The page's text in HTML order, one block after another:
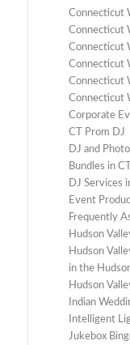
Connecticut
Connecticut
Connecticut
Connecticut
Connecticut
Connecticut
Corporate
CT Prom DJ
DJ and
Bundles in CT
DJ Services
Event
Frequently
Hudson
Hudson
in the
Hudson
Indian
Intelligent
Jukebox